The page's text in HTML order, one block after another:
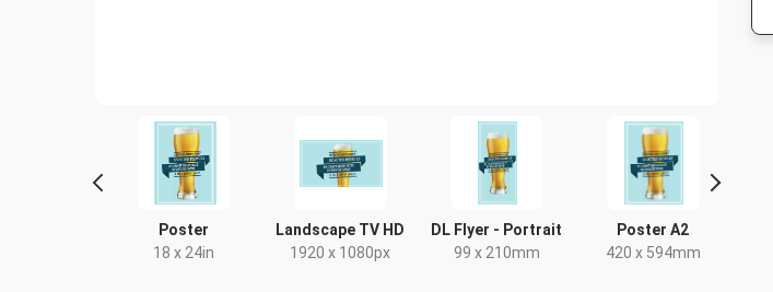
Poster
18 x 24in
Landscape TV HD
1920 x 1080px
DL Flyer - Portrait
99 x 210mm
Poster A2
420 x 594mm